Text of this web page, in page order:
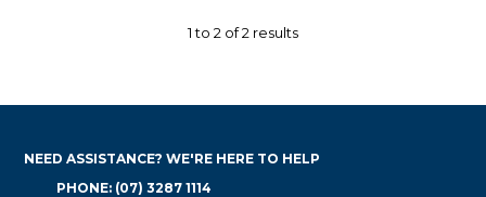
1to 2 of2 results
NEED ASSISTANCE? WE'RE HERE TO HELP
PHONE: (07) 3287 1114